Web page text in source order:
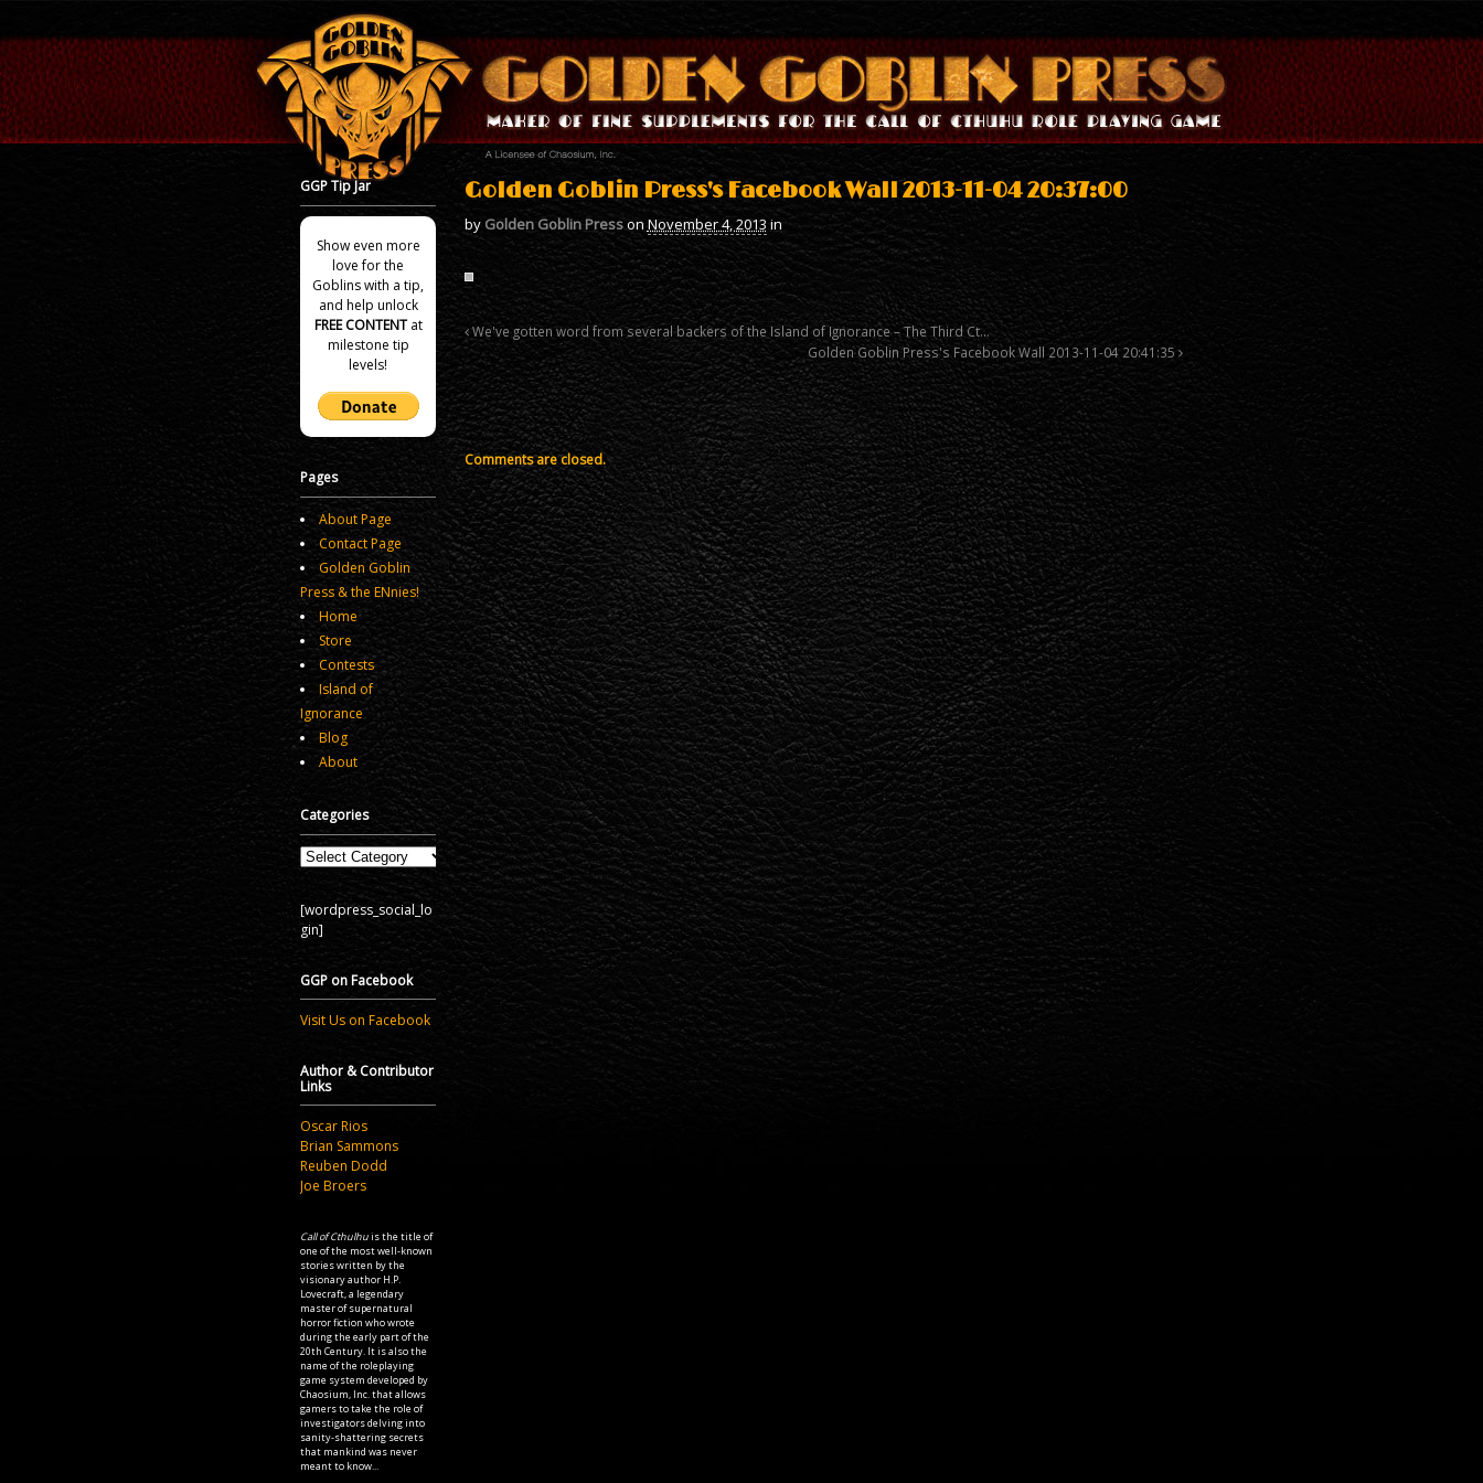
Golden Goblin Press's Facebook Wall 2013-11-04 20:37:00
by Golden Goblin Presson November 4, 2013 in
We've gotten word from several backers of the Island of Ignorance – The Third Ct…
Golden Goblin Press's Facebook Wall 2013-11-04 20:41:35
Comments are closed.
GGP Tip Jar
Show even more
love for the
Goblins with a tip,
and help unlock
FREE CONTENTat
milestone tip
levels!
Pages
About Page
Contact Page
Golden Goblin
Press & the ENnies!
Home
Store
Contests
Island of
Ignorance
Blog
About
Categories
Categories
[wordpress_social_lo
gin]
GGP on Facebook
Visit Us on Facebook
Author & Contributor
Links
Oscar Rios
Brian Sammons
Reuben Dodd
Joe Broers
Call of Cthulhuis the title of
one of the most well-known
stories written by the
visionary author H.P.
Lovecraft, a legendary
master of supernatural
horror fiction who wrote
during the early part of the
20th Century. It is also the
name of the roleplaying
game system developed by
Chaosium, Inc. that allows
gamers to take the role of
investigators delving into
sanity-shattering secrets
that mankind was never
meant to know...